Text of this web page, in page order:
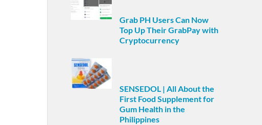
Grab PH Users Can Now
Top Up Their GrabPay with
Cryptocurrency
SENSEDOL | All About the
First Food Supplement for
Gum Health in the
Philippines